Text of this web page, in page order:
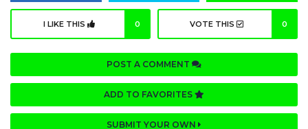
I LIKE THIS 0 VOTE THIS 0
POST A COMMENT
ADD TO FAVORITES
SUBMIT YOUR OWN